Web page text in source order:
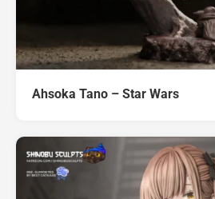
Ahsoka Tano – Star Wars